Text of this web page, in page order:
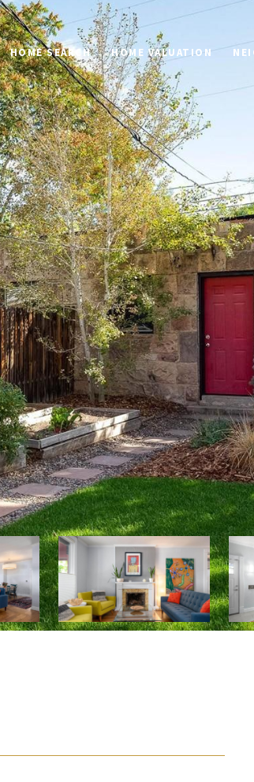
HOME SEARCH HOME VALUATION